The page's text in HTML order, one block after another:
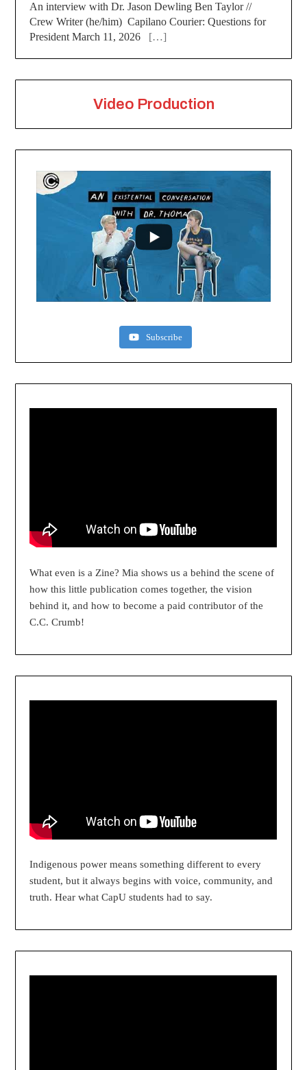
An interview with Dr. Jason Dewling Ben Taylor //
Crew Writer (he/him) Capilano Courier: Questions for
President March 11, 2026 […]
Video Production
Subscribe
What even is a Zine? Mia shows us a behind the scene of
how this little publication comes together, the vision
behind it, and how to become a paid contributor of the
C.C. Crumb!
Indigenous power means something different to every
student, but it always begins with voice, community, and
truth. Hear what CapU students had to say.